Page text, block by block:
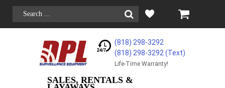
(818) 298-3292
(818) 298-3292‬ (Text)
Life-Time Warranty!
SALES, RENTALS &